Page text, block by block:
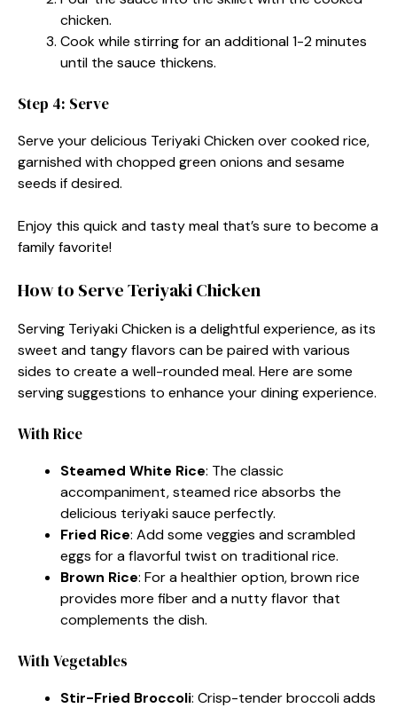
chicken.
Cook while stirring for an additional 1-2 minutes
until the sauce thickens.
Step 4: Serve
Serve your delicious Teriyaki Chicken over cooked rice,
garnished with chopped green onions and sesame
seeds if desired.
Enjoy this quick and tasty meal that’s sure to become a
family favorite!
How to Serve Teriyaki Chicken
Serving Teriyaki Chicken is a delightful experience, as its
sweet and tangy flavors can be paired with various
sides to create a well-rounded meal. Here are some
serving suggestions to enhance your dining experience.
With Rice
Steamed White Rice: The classic
accompaniment, steamed rice absorbs the
delicious teriyaki sauce perfectly.
Fried Rice: Add some veggies and scrambled
eggs for a flavorful twist on traditional rice.
Brown Rice: For a healthier option, brown rice
provides more fiber and a nutty flavor that
complements the dish.
With Vegetables
Stir-Fried Broccoli: Crisp-tender broccoli adds